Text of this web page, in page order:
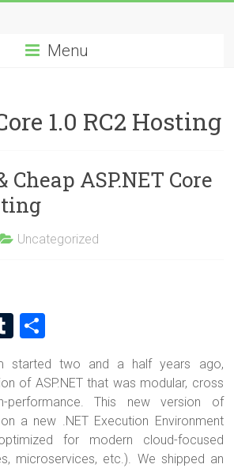
Menu
1.0 RC2 Hosting
Cheap ASP.NET Core
Uncategorized
T
u
m
bl
r
h
ar
e
started two and a half years ago,
of ASP.NET that was modular, cross
performance. This new version of
a new .NET Execution Environment
for modern cloud-focused
microservices, etc.). We shipped an